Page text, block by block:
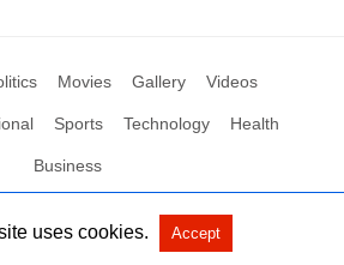
Movies Gallery Videos
Sports Technology Health
Business
by Social News XYZ View Non-AMP Version
uses cookies. Accept